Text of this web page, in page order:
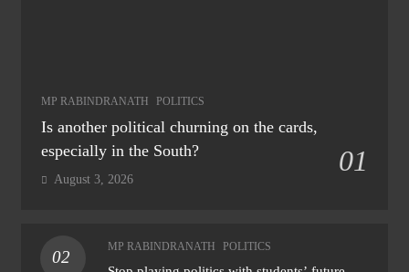
MP RABINDRANATH POLITICS
Is another political churning on the cards,
especially in the South?
01
August 3, 2026
02
MP RABINDRANATH POLITICS